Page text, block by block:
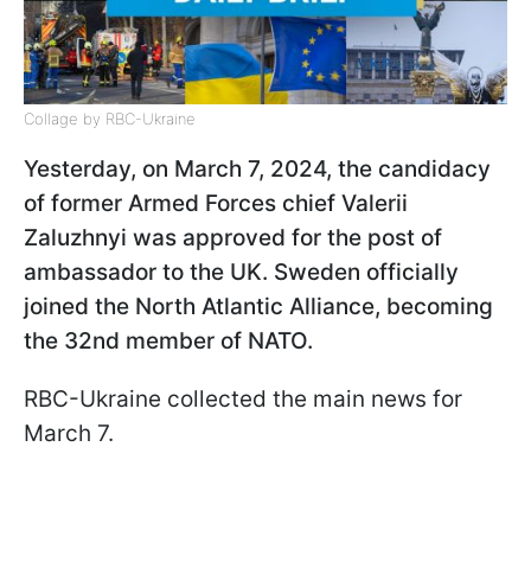
Collage by RBC-Ukraine
Yesterday, on March 7, 2024, the candidacy
of former Armed Forces chief Valerii
Zaluzhnyi was approved for the post of
ambassador to the UK. Sweden officially
joined the North Atlantic Alliance, becoming
the 32nd member of NATO.
RBC-Ukraine collected the main news for
March 7.